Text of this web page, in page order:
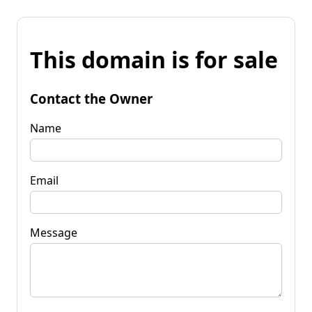
This domain is for sale
Contact the Owner
Name
Email
Message